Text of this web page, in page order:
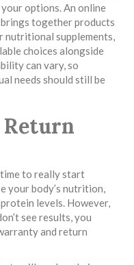
options. An online
brings together products
nutritional supplements,
choices alongside
can vary, so
needs should still be
to really start
your body’s nutrition,
levels. However,
see results, you
and return